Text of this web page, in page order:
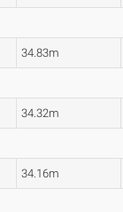
34.83m
34.32m
34.16m